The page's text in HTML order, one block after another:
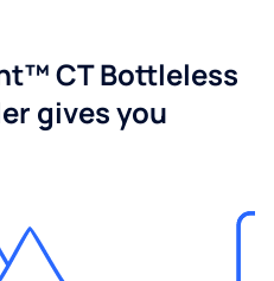
CT Bottleless
gives you